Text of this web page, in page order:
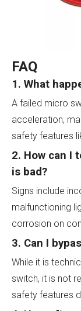
FAQ
1. What
A failed micro
acceleration,
safety features
2. How can I
is bad?
Signs include
malfunctioning
corrosion on
3. Can I
While it is
switch, it is not
safety features